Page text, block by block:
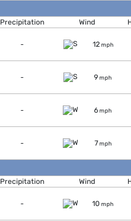
Precipitation Wind
- 12mph
- 9mph
- 6mph
- 7mph
Precipitation Wind
- 10 mph